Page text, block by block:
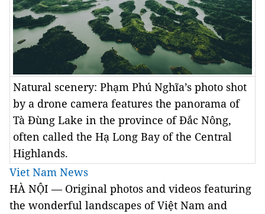
Natural scenery: Phạm Phú Nghĩa’s photo shot
by a drone camera features the panorama of
Tà Đùng Lake in the province of Đắc Nông,
often called the Hạ Long Bay of the Central
Highlands.
Viet Nam News
HÀ NỘI — Original photos and videos featuring
the wonderful landscapes of Việt Nam and